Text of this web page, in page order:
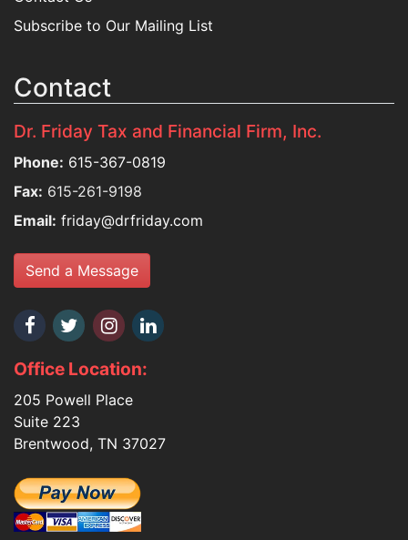
Subscribe to Our Mailing List
Contact
Dr. Friday Tax and Financial Firm, Inc.
Phone: 615-367-0819
Fax: 615-261-9198
Email: friday@drfriday.com
Send a Message
Office Location:
205 Powell Place
Suite 223
Brentwood, TN 37027